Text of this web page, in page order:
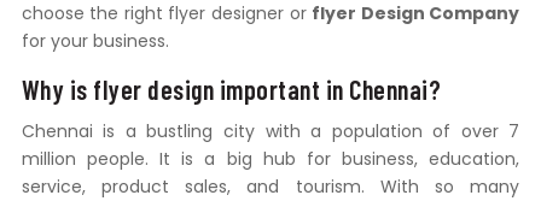
choose the right flyer designer or flyer Design Company
for your business.
Why is flyer design important in Chennai?
Chennai is a bustling city with a population of over 7
million people. It is a big hub for business, education,
service, product sales, and tourism. With so many